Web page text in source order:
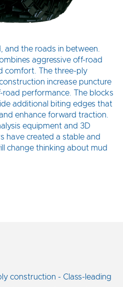
and the roads in between.
aggressive off-road
comfort. The three-ply
increase puncture
road performance. The blocks
additional biting edges that
enhance forward traction.
equipment and 3D
have created a stable and
change thinking about mud
construction - Class-leading